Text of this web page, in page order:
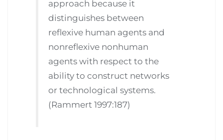
approach because it
distinguishes between
reflexive human agents and
nonreflexive nonhuman
agents with respect to the
ability to construct networks
or technological systems.
(Rammert 1997:187)